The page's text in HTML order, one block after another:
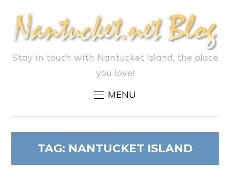
Stay in touch with Nantucket Island, the place
you love!
MENU
TAG: NANTUCKET ISLAND